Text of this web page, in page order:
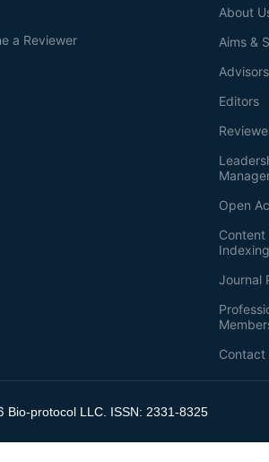
About
Aims &
Advisors
Editors
Open
Journal
Contact
a Reviewer
Bio-protocol LLC. ISSN: 2331-8325